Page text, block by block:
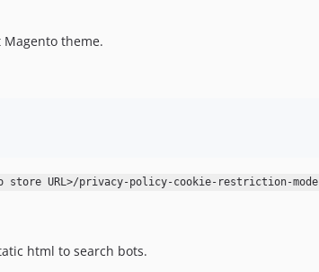
theme.
store URL>/privacy-policy-cookie-restriction-mode
html to search bots.